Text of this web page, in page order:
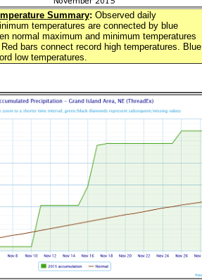
Summary: Observed daily
temperatures are connected by blue
normal maximum and minimum temperatures
bars connect record high temperatures. Blue
low temperatures.